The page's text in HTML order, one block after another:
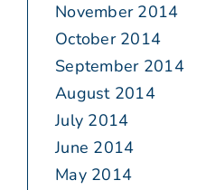
November 2014
October 2014
September 2014
August 2014
July 2014
June 2014
May 2014